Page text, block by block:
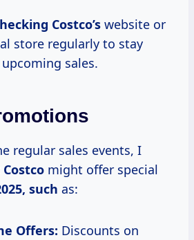
Costco’s website or
store regularly to stay
sales.
regular sales events, I
might offer special
such as:
Offers: Discounts on